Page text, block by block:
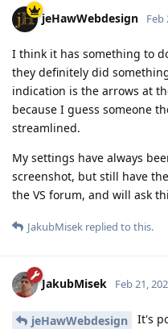
jeHawWebdesign Feb
I think it has something to
they definitely did
indication is the arrows at
because I guess someone
streamlined.
My settings have always
screenshot, but still have
the VS forum, and will ask
JakubMisek replied to this.
JakubMisek Feb 21,
jeHawWebdesign
It's